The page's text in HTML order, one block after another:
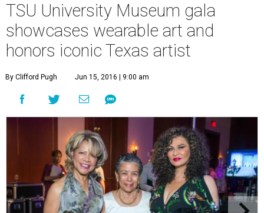
TSU University Museum gala
showcases wearable art and
honors iconic Texas artist
By Clifford Pugh Jun 15, 2016 | 9:00 am